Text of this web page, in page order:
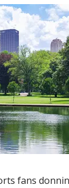
fans